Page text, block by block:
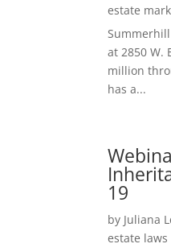
estate
at 2850 W.
million
has a...
19
by Juliana
estate laws